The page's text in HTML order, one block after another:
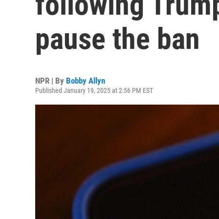
pause the ban
NPR | By Bobby Allyn
Published January 19, 2025 at 2:56 PM EST